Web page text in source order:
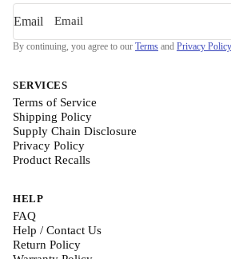
Email
By continuing, you agree to our Terms and Privacy Policy
SERVICES
Terms of Service
Shipping Policy
Supply Chain Disclosure
Privacy Policy
Product Recalls
HELP
FAQ
Help / Contact Us
Return Policy